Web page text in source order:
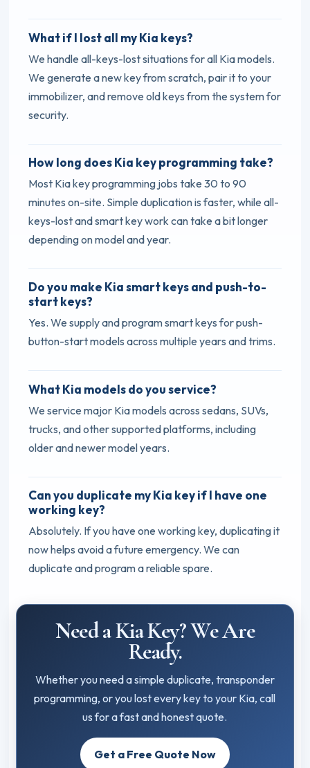
What if I lost all my Kia keys?
We handle all-keys-lost situations for all Kia models.
We generate a new key from scratch, pair it to your
immobilizer, and remove old keys from the system for
security.
How long does Kia key programming take?
Most Kia key programming jobs take 30 to 90
minutes on-site. Simple duplication is faster, while all-
keys-lost and smart key work can take a bit longer
depending on model and year.
Do you make Kia smart keys and push-to-
start keys?
Yes. We supply and program smart keys for push-
button-start models across multiple years and trims.
What Kia models do you service?
We service major Kia models across sedans, SUVs,
trucks, and other supported platforms, including
older and newer model years.
Can you duplicate my Kia key if I have one
working key?
Absolutely. If you have one working key, duplicating it
now helps avoid a future emergency. We can
duplicate and program a reliable spare.
Need a Kia Key? We Are
Ready.
Whether you need a simple duplicate, transponder
programming, or you lost every key to your Kia, call
us for a fast and honest quote.
Get a Free Quote Now